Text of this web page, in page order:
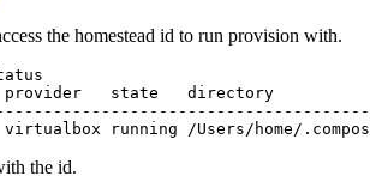
the homestead id to run provision with.
state   directory
the id.